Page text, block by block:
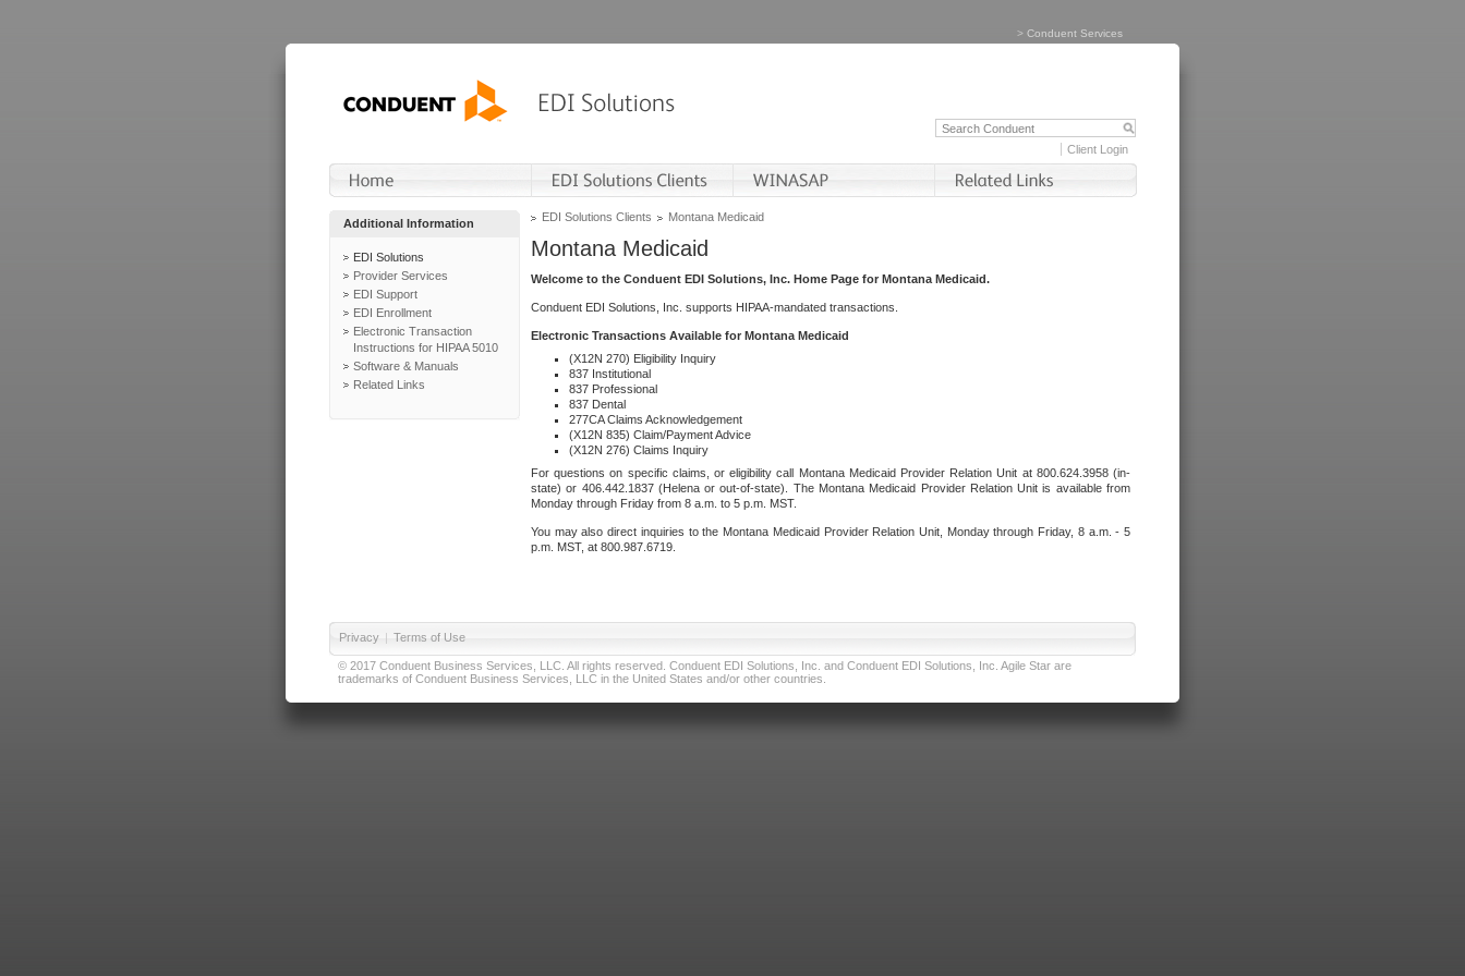
> Conduent Services
Client Login
Additional Information
EDI Solutions
Provider Services
EDI Support
EDI Enrollment
Electronic Transaction
Instructions for HIPAA 5010
Software & Manuals
Related Links
EDI Solutions Clients Montana Medicaid
Montana Medicaid
Welcome to the Conduent EDI Solutions, Inc. Home Page for Montana Medicaid.
Conduent EDI Solutions, Inc. supports HIPAA-mandated transactions.
Electronic Transactions Available for Montana Medicaid
(X12N 270) Eligibility Inquiry
837 Institutional
837 Professional
837 Dental
277CA Claims Acknowledgement
(X12N 835) Claim/Payment Advice
(X12N 276) Claims Inquiry
For questions on specific claims, or eligibility call Montana Medicaid Provider Relation Unit at 800.624.3958 (in-
state) or 406.442.1837 (Helena or out-of-state). The Montana Medicaid Provider Relation Unit is available from
Monday through Friday from 8 a.m. to 5 p.m. MST.
You may also direct inquiries to the Montana Medicaid Provider Relation Unit, Monday through Friday, 8 a.m. - 5
p.m. MST, at 800.987.6719.
Privacy | Terms of Use
© 2017 Conduent Business Services, LLC. All rights reserved. Conduent EDI Solutions, Inc. and Conduent EDI Solutions, Inc. Agile Star are
trademarks of Conduent Business Services, LLC in the United States and/or other countries.